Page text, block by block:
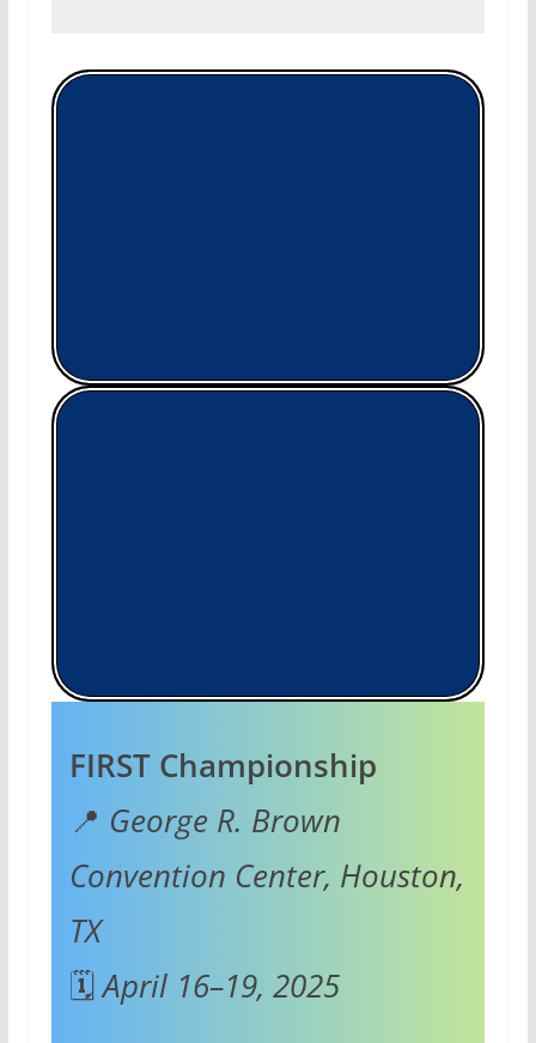
FIRST Championship
📍 George R. Brown
Convention Center, Houston,
TX
🗓️April 16–19, 2025